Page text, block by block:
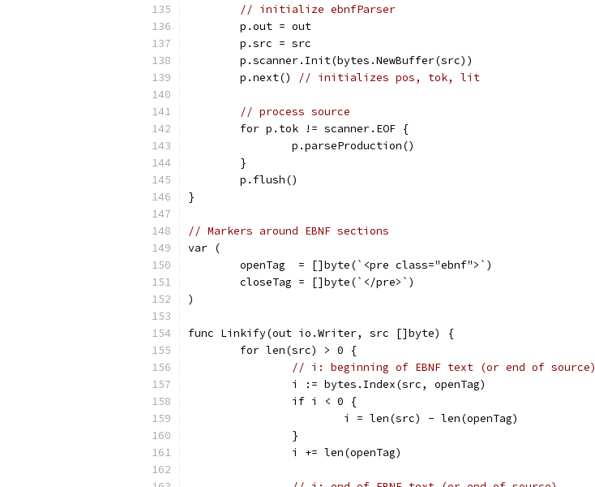
// initialize ebnfParser
	p.out = out
	p.src = src
	p.scanner.Init(bytes.NewBuffer(src))
	p.next()
// initializes pos, tok, lit
// process source
	for p.tok != scanner.EOF {
		p.parseProduction()
	}
	p.flush()
}
// Markers around EBNF sections
var (
	openTag  = []byte(`<pre class="ebnf">`)
	closeTag = []byte(`</pre>`)
)
func Linkify(out io.Writer, src []byte) {
	for len(src) > 0 {
// i: beginning of EBNF text (or end of source)
		i := bytes.Index(src, openTag)
		if i < 0 {
			i = len(src) - len(openTag)
		}
		i += len(openTag)